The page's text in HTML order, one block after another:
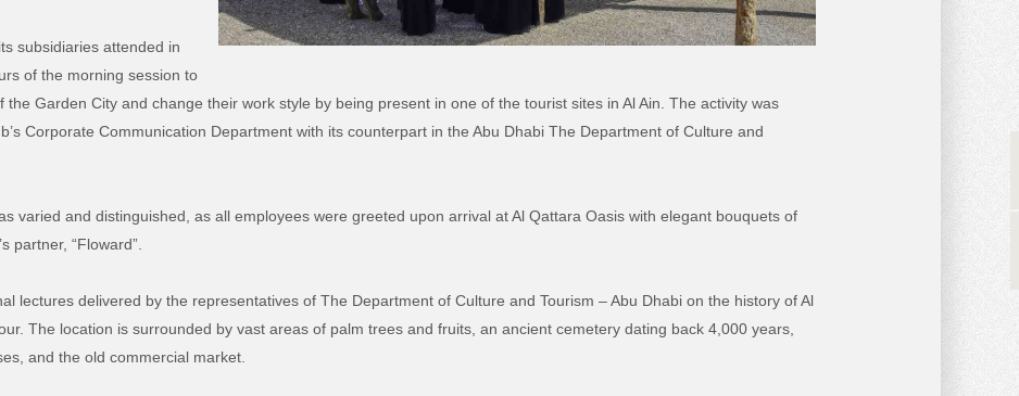
subsidiaries attended in
of the morning session to
Garden City and change their work style by being present in one of the tourist sites in Al Ain. The activity was
Corporate Communication Department with its counterpart in the Abu Dhabi The Department of Culture and
varied and distinguished, as all employees were greeted upon arrival at Al Qattara Oasis with elegant bouquets of
partner, “Floward”.
lectures delivered by the representatives of The Department of Culture and Tourism – Abu Dhabi on the history of Al
The location is surrounded by vast areas of palm trees and fruits, an ancient cemetery dating back 4,000 years,
and the old commercial market.